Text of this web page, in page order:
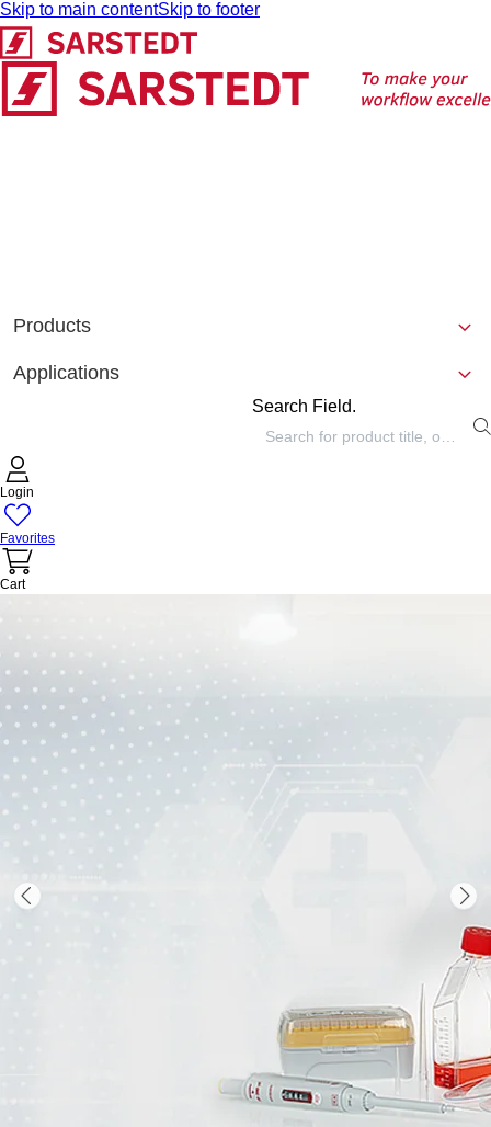
Skip to main contentSkip to footer
Products
Applications
Search Field.
Login
Favorites
Cart